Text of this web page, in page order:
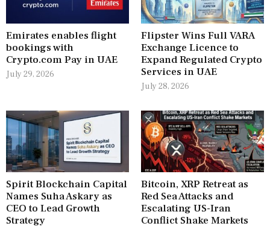
Emirates enables flight
bookings with
Crypto.com Pay in UAE
July 29, 2026
Flipster Wins Full VARA
Exchange Licence to
Expand Regulated Crypto
Services in UAE
July 28, 2026
Spirit Blockchain Capital
Names Suha Askary as
CEO to Lead Growth
Strategy
Bitcoin, XRP Retreat as
Red Sea Attacks and
Escalating US-Iran
Conflict Shake Markets